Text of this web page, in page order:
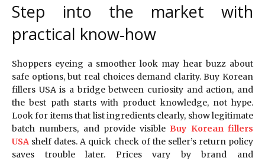
Step into the market with
practical know‑how
Shoppers eyeing a smoother look may hear buzz about
safe options, but real choices demand clarity. Buy Korean
fillers USA is a bridge between curiosity and action, and
the best path starts with product knowledge, not hype.
Look for items that list ingredients clearly, show legitimate
batch numbers, and provide visible Buy Korean fillers
USA shelf dates. A quick check of the seller’s return policy
saves trouble later. Prices vary by brand and